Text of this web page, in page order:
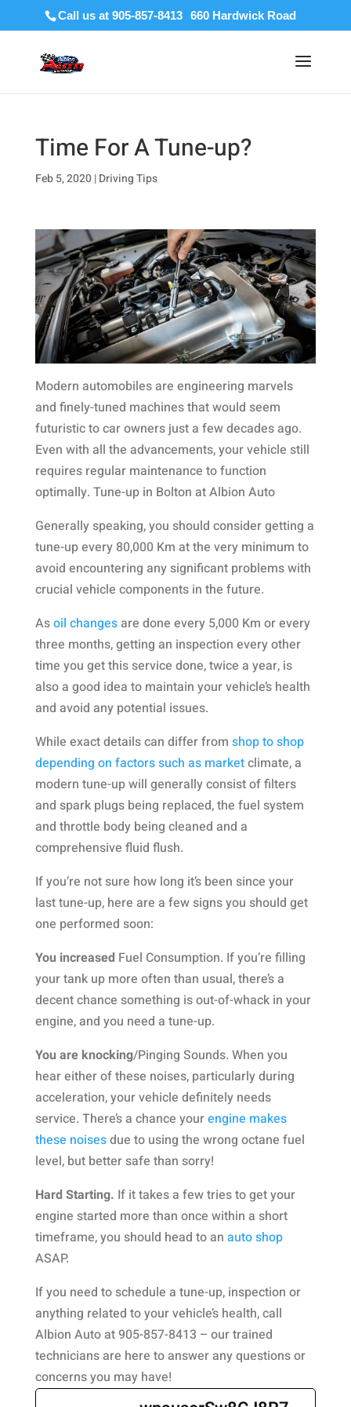
Call us at 905-857-8413
Time For A Tune-up?
Feb 5, 2020|Driving Tips
Modern automobiles are engineering marvels
and finely-tuned machines that would seem
futuristic to car owners just a few decades ago.
Even with all the advancements, your vehicle still
requires regular maintenance to function
optimally. Tune-up in Bolton at Albion Auto
Generally speaking, you should consider getting a
tune-up every 80,000 Km at the very minimum to
avoid encountering any significant problems with
crucial vehicle components in the future.
Asoil changesare done every 5,000 Km or every
three months, getting an inspection every other
time you get this service done, twice a year, is
also a good idea to maintain your vehicle’s health
and avoid any potential issues.
While exact details can differ from shop to shop
depending on factors such as marketclimate, a
modern tune-up will generally consist of filters
and spark plugs being replaced, the fuel system
and throttle body being cleaned and a
comprehensive fluid flush.
If you’re not sure how long it’s been since your
last tune-up, here are a few signs you should get
one performed soon:
You increased Fuel Consumption. If you’re filling
your tank up more often than usual, there’s a
decent chance something is out-of-whack in your
engine, and you need a tune-up.
You are knocking/Pinging Sounds. When you
hear either of these noises, particularly during
acceleration, your vehicle definitely needs
service. There’s a chance yourengine makes
these noisesdue to using the wrong octane fuel
level, but better safe than sorry!
Hard Starting. If it takes a few tries to get your
engine started more than once within a short
timeframe, you should head to an auto shop
ASAP.
If you need to schedule a tune-up, inspection or
anything related to your vehicle’s health, call
Albion Auto at 905-857-8413 – our trained
technicians are here to answer any questions or
concerns you may have!